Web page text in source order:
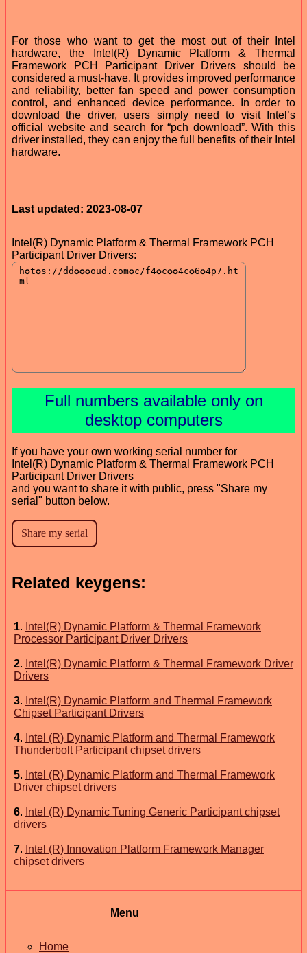
For those who want to get the most out of their Intel
hardware, the Intel(R) Dynamic Platform & Thermal
Framework PCH Participant Driver Drivers should be
considered a must-have. It provides improved performance
and reliability, better fan speed and power consumption
control, and enhanced device performance. In order to
download the driver, users simply need to visit Intel’s
official website and search for “pch download”. With this
driver installed, they can enjoy the full benefits of their Intel
hardware.
Last updated: 2023-08-07
Intel(R) Dynamic Platform & Thermal Framework PCH
Participant Driver Drivers:
Full numbers available only on
desktop computers
If you have your own working serial number for
Intel(R) Dynamic Platform & Thermal Framework PCH
Participant Driver Drivers
and you want to share it with public, press "Share my
serial" button below.
Related keygens:
1. Intel(R) Dynamic Platform & Thermal Framework
Processor Participant Driver Drivers
2. Intel(R) Dynamic Platform & Thermal Framework Driver
Drivers
3. Intel(R) Dynamic Platform and Thermal Framework
Chipset Participant Drivers
4. Intel (R) Dynamic Platform and Thermal Framework
Thunderbolt Participant chipset drivers
5. Intel (R) Dynamic Platform and Thermal Framework
Driver chipset drivers
6. Intel (R) Dynamic Tuning Generic Participant chipset
drivers
7. Intel (R) Innovation Platform Framework Manager
chipset drivers
Menu
Home